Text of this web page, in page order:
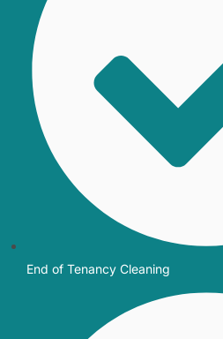
End of Tenancy Cleaning